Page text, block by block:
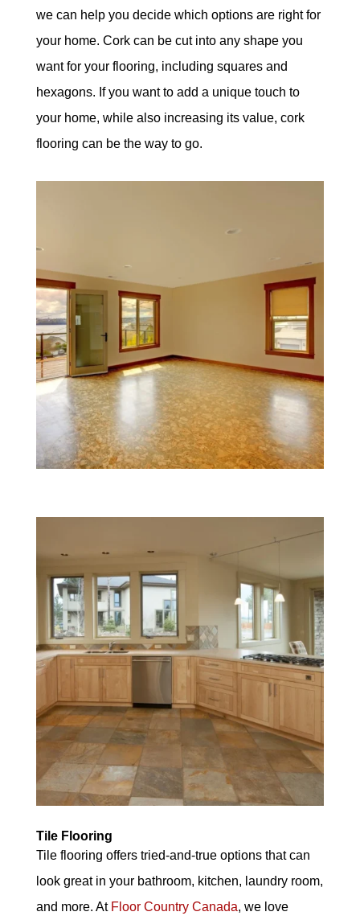
we can help you decide which options are right for
your home. Cork can be cut into any shape you
want for your flooring, including squares and
hexagons. If you want to add a unique touch to
your home, while also increasing its value, cork
flooring can be the way to go.
Tile Flooring
Tile flooring offers tried-and-true options that can
look great in your bathroom, kitchen, laundry room,
and more. AtFloor Country Canada, we love